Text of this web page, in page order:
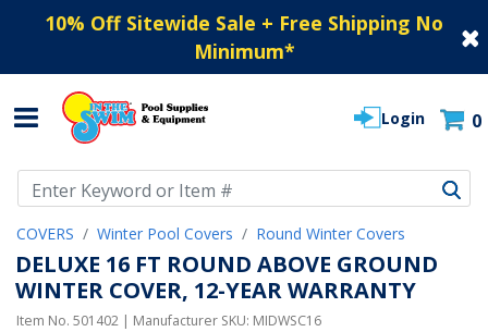
10% Off Sitewide Sale + Free Shipping No
Minimum*
Login 0
COVERS Winter Pool Covers Round Winter Covers
DELUXE 16 FT ROUND ABOVE GROUND
WINTER COVER, 12-YEAR WARRANTY
Item No. 501402 | Manufacturer SKU: MIDWSC16